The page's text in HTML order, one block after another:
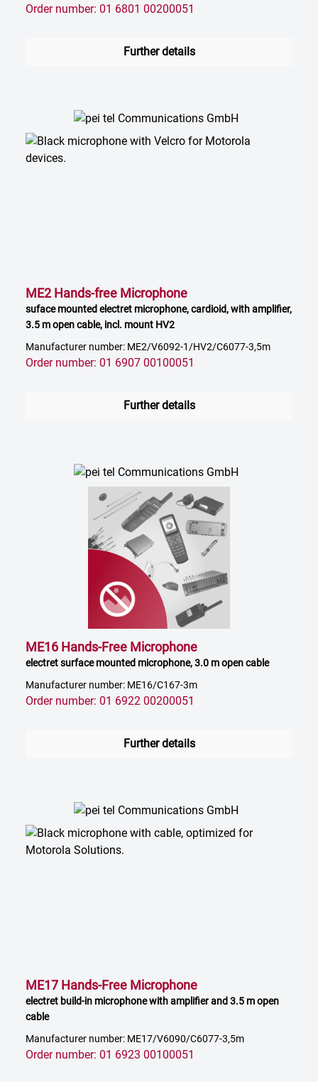
Order number: 01 6801 00200051
Further details
ME2 Hands-free Microphone
suface mounted electret microphone, cardioid, with amplifier,
3.5 m open cable, incl. mount HV2
Manufacturer number: ME2/V6092-1/HV2/C6077-3,5m
Order number: 01 6907 00100051
Further details
ME16 Hands-Free Microphone
electret surface mounted microphone, 3.0 m open cable
Manufacturer number: ME16/C167-3m
Order number: 01 6922 00200051
Further details
ME17 Hands-Free Microphone
electret build-in microphone with amplifier and 3.5 m open
cable
Manufacturer number: ME17/V6090/C6077-3,5m
Order number: 01 6923 00100051